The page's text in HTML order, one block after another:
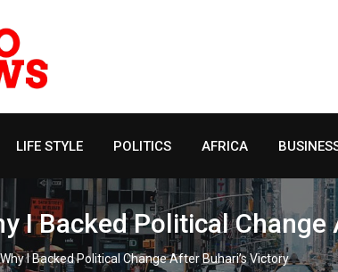
LIFE STYLE POLITICS AFRICA
I Backed Political Change
I Backed Political Change After Buhari’s Victory